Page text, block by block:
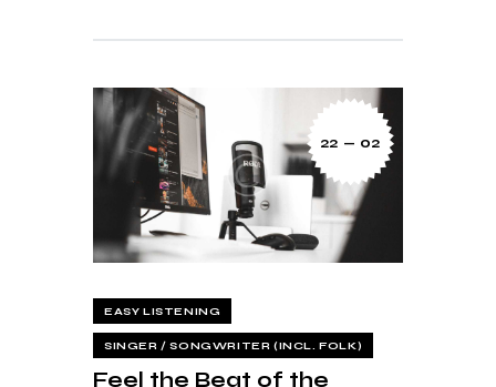
22 — 02
EASY LISTENING
SINGER / SONGWRITER (INCL. FOLK)
Feel the Beat of the